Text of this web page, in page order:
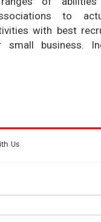
to
with best
business.
Us